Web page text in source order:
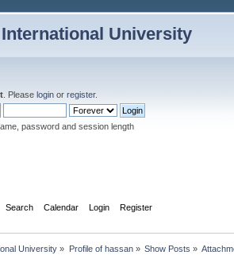
University
. Please login or register.
password and session length
Search Calendar Login Register
University » Profile of hassan» Show Posts »